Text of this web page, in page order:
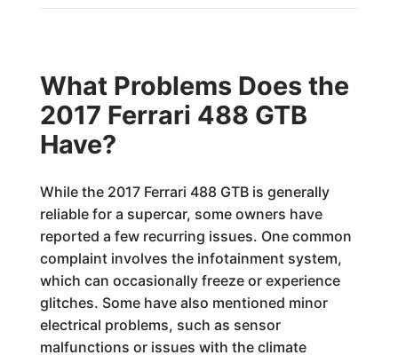
What Problems Does the
2017 Ferrari 488 GTB
Have?
While the 2017 Ferrari 488 GTB is generally
reliable for a supercar, some owners have
reported a few recurring issues. One common
complaint involves the infotainment system,
which can occasionally freeze or experience
glitches. Some have also mentioned minor
electrical problems, such as sensor
malfunctions or issues with the climate